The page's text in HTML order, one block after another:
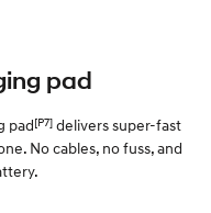
pad
pad[P7] delivers super-fast
No cables, no fuss, and